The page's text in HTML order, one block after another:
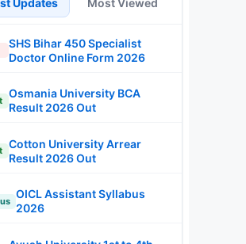
SHS Bihar 450 Specialist
Doctor Online Form 2026
Osmania University BCA
Result 2026 Out
Cotton University Arrear
Result 2026 Out
OICL Assistant Syllabus
2026